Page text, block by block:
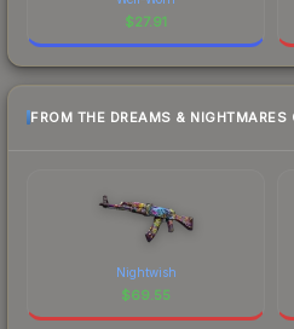
$27.91
FROM THE DREAMS & NIGHTMARES
Nightwish
$69.55